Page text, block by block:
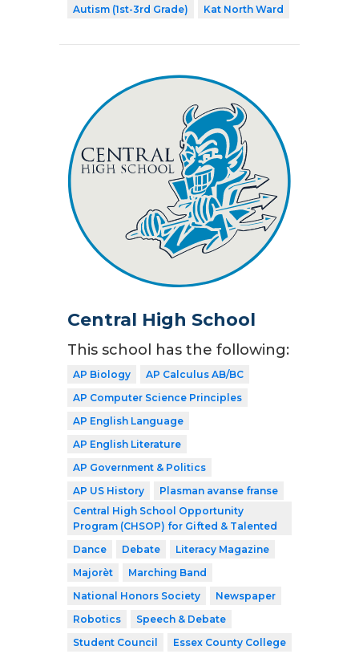
Autism (1st-3rd Grade) Kat North Ward
Central High School
This school has the following:
AP Biology
AP Calculus AB/BC
AP Computer Science Principles
AP English Language
AP English Literature
AP Government & Politics
AP US History
Plasman avanse franse
Central High School Opportunity
Program (CHSOP) for Gifted & Talented
Dance
Debate
Literacy Magazine
Majorèt
Marching Band
National Honors Society
Newspaper
Robotics
Speech & Debate
Student Council
Essex County College